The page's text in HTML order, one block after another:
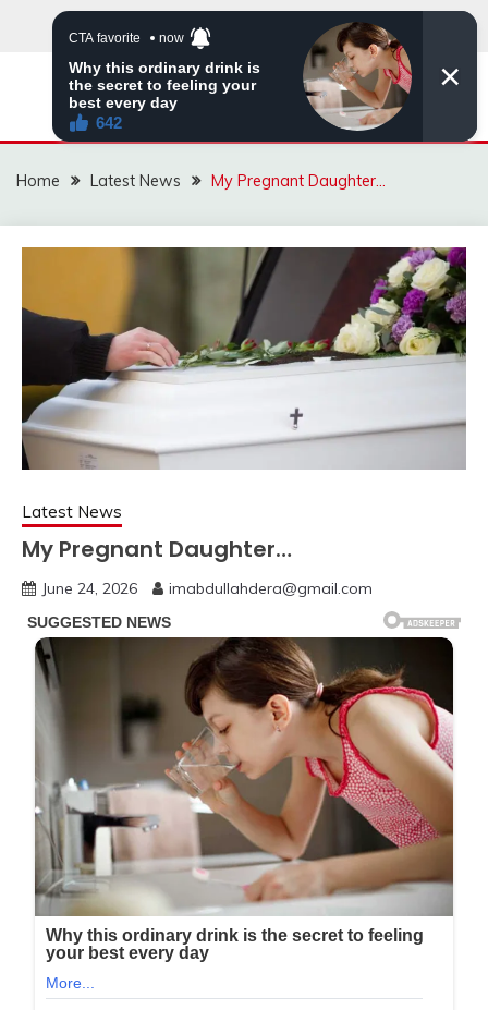
VIRAL STORIES
Home Latest News My Pregnant Daughter…
Latest News
My Pregnant Daughter…
June 24, 2026 imabdullahdera@gmail.com